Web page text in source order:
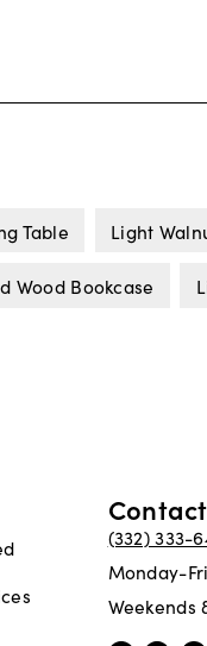
Table Light
Wood Bookcase
(332) 333-
Monday-
Weekends